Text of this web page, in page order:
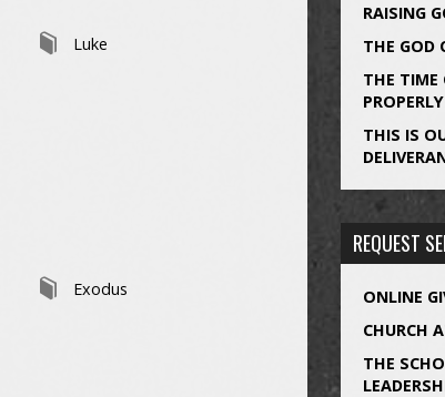
Luke
Exodus
RAISING
THE GOD
THE TIME
THIS IS
REQUEST
ONLINE
CHURCH
THE